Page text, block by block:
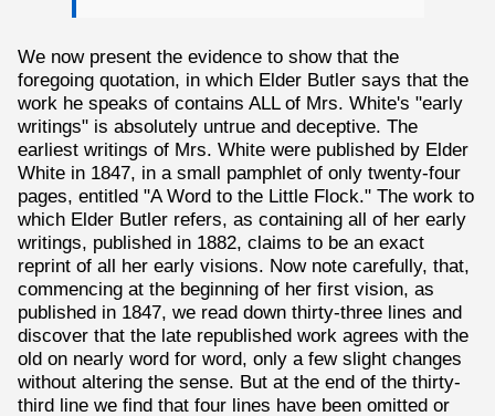
We now present the evidence to show that the
foregoing quotation, in which Elder Butler says that the
work he speaks of contains ALL of Mrs. White's "early
writings" is absolutely untrue and deceptive. The
earliest writings of Mrs. White were published by Elder
White in 1847, in a small pamphlet of only twenty-four
pages, entitled "A Word to the Little Flock." The work to
which Elder Butler refers, as containing all of her early
writings, published in 1882, claims to be an exact
reprint of all her early visions. Now note carefully, that,
commencing at the beginning of her first vision, as
published in 1847, we read down thirty-three lines and
discover that the late republished work agrees with the
old on nearly word for word, only a few slight changes
without altering the sense. But at the end of the thirty-
third line we find that four lines have been omitted or